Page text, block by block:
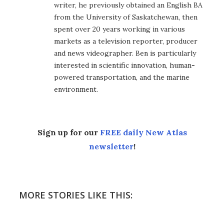
writer, he previously obtained an English BA
from the University of Saskatchewan, then
spent over 20 years working in various
markets as a television reporter, producer
and news videographer. Ben is particularly
interested in scientific innovation, human-
powered transportation, and the marine
environment.
Sign up for our FREE daily New Atlas
newsletter!
MORE STORIES LIKE THIS: